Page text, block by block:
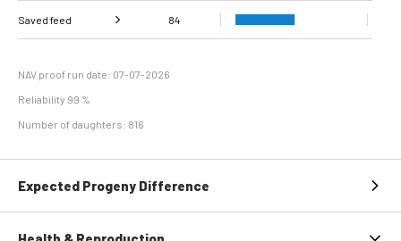
Daily carcass gain 111
conformation score
107
Saved feed 84
NAV proof run date: 07-07-2026
Reliability 99 %
Number of daughters: 816
Expected Progeny Difference